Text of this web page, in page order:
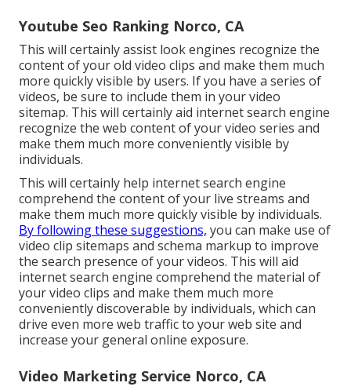
Youtube Seo Ranking Norco, CA
This will certainly assist look engines recognize the
content of your old video clips and make them much
more quickly visible by users. If you have a series of
videos, be sure to include them in your video
sitemap. This will certainly aid internet search engine
recognize the web content of your video series and
make them much more conveniently visible by
individuals.
This will certainly help internet search engine
comprehend the content of your live streams and
make them much more quickly visible by individuals.
By following these suggestions, you can make use of
video clip sitemaps and schema markup to improve
the search presence of your videos. This will aid
internet search engine comprehend the material of
your video clips and make them much more
conveniently discoverable by individuals, which can
drive even more web traffic to your web site and
increase your general online exposure.
Video Marketing Service Norco, CA